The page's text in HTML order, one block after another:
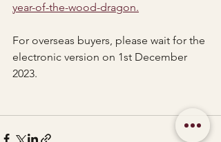
year-of-the-wood-dragon.
For overseas buyers, please wait for the
electronic version on 1st December
2023.